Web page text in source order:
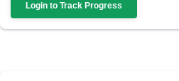
Login to Track Progress